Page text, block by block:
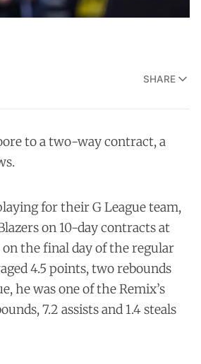
SHARE
to a two-way contract, a
for their G League team,
on 10-day contracts at
on the final day of the regular
4.5 points, two rebounds
he was one of the Remix’s
7.2 assists and 1.4 steals